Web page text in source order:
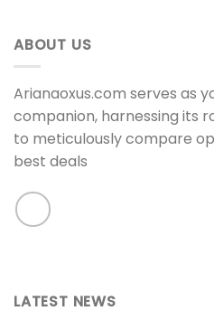
ABOUT US
Arianaoxus.com serves as
companion, harnessing its
to meticulously compare
best deals
LATEST NEWS